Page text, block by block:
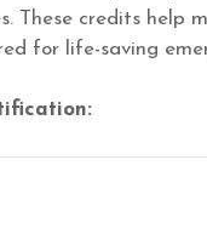
These credits help
for life-saving